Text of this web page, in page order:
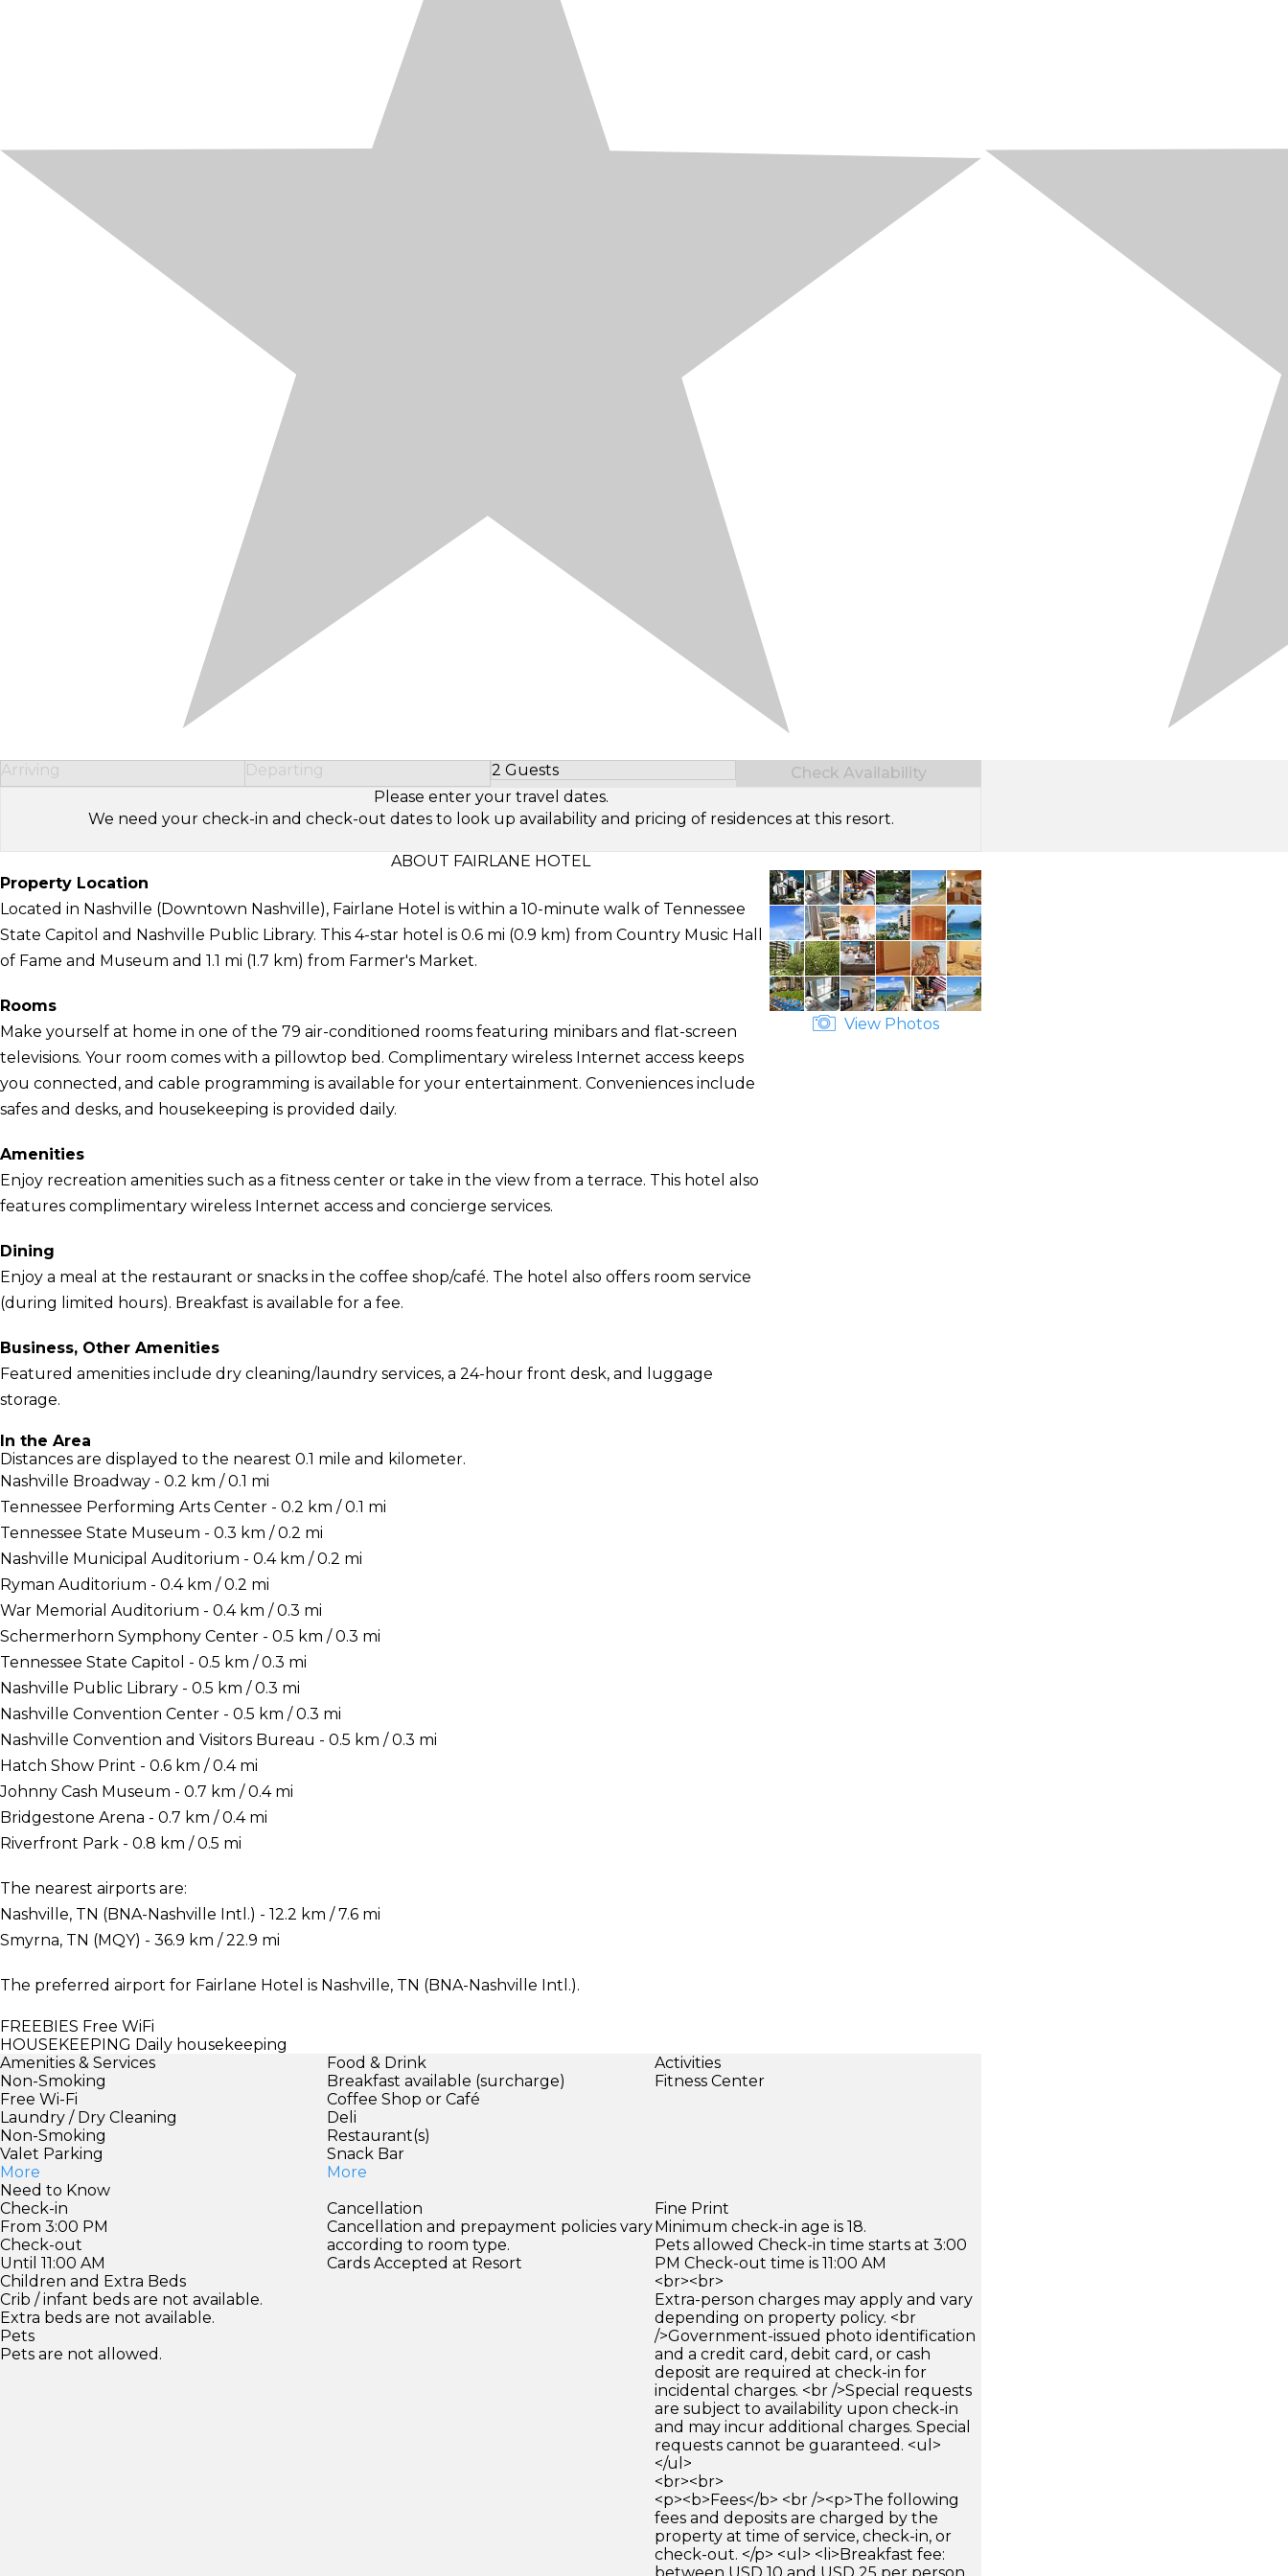
Arriving Departing 2 Guests
Select Number of Guests
Check Availability
Please enter your travel dates.
We need your check-in and check-out dates to look up availability and pricing of residences at this resort.
ABOUT FAIRLANE HOTEL
Property Location
Located in Nashville (Downtown Nashville), Fairlane Hotel is within a 10-minute walk of Tennessee
State Capitol and Nashville Public Library. This 4-star hotel is 0.6 mi (0.9 km) from Country Music Hall
of Fame and Museum and 1.1 mi (1.7 km) from Farmer's Market.
Rooms
Make yourself at home in one of the 79 air-conditioned rooms featuring minibars and flat-screen
televisions. Your room comes with a pillowtop bed. Complimentary wireless Internet access keeps
you connected, and cable programming is available for your entertainment. Conveniences include
safes and desks, and housekeeping is provided daily.
Amenities
Enjoy recreation amenities such as a fitness center or take in the view from a terrace. This hotel also
features complimentary wireless Internet access and concierge services.
Dining
Enjoy a meal at the restaurant or snacks in the coffee shop/café. The hotel also offers room service
(during limited hours). Breakfast is available for a fee.
Business, Other Amenities
Featured amenities include dry cleaning/laundry services, a 24-hour front desk, and luggage
storage.
In the Area
Distances are displayed to the nearest 0.1 mile and kilometer.
Nashville Broadway - 0.2 km / 0.1 mi
Tennessee Performing Arts Center - 0.2 km / 0.1 mi
Tennessee State Museum - 0.3 km / 0.2 mi
Nashville Municipal Auditorium - 0.4 km / 0.2 mi
Ryman Auditorium - 0.4 km / 0.2 mi
War Memorial Auditorium - 0.4 km / 0.3 mi
Schermerhorn Symphony Center - 0.5 km / 0.3 mi
Tennessee State Capitol - 0.5 km / 0.3 mi
Nashville Public Library - 0.5 km / 0.3 mi
Nashville Convention Center - 0.5 km / 0.3 mi
Nashville Convention and Visitors Bureau - 0.5 km / 0.3 mi
Hatch Show Print - 0.6 km / 0.4 mi
Johnny Cash Museum - 0.7 km / 0.4 mi
Bridgestone Arena - 0.7 km / 0.4 mi
Riverfront Park - 0.8 km / 0.5 mi
The nearest airports are:
Nashville, TN (BNA-Nashville Intl.) - 12.2 km / 7.6 mi
Smyrna, TN (MQY) - 36.9 km / 22.9 mi
The preferred airport for Fairlane Hotel is Nashville, TN (BNA-Nashville Intl.).
FREEBIES Free WiFi
HOUSEKEEPING Daily housekeeping
View Photos
Amenities & Services
Non-Smoking
Free Wi-Fi
Laundry / Dry Cleaning
Non-Smoking
Valet Parking
More
Food & Drink
Breakfast available (surcharge)
Coffee Shop or Café
Deli
Restaurant(s)
Snack Bar
More
Activities
Fitness Center
Need to Know
Check-in
From 3:00 PM
Check-out
Until 11:00 AM
Children and Extra Beds
Crib / infant beds are not available.
Extra beds are not available.
Pets
Pets are not allowed.
Cancellation
Cancellation and prepayment policies vary
according to room type.
Cards Accepted at Resort
Fine Print
Minimum check-in age is 18.
Pets allowed Check-in time starts at 3:00
PM Check-out time is 11:00 AM
<br><br>
Extra-person charges may apply and vary
depending on property policy. <br
/>Government-issued photo identification
and a credit card, debit card, or cash
deposit are required at check-in for
incidental charges. <br />Special requests
are subject to availability upon check-in
and may incur additional charges. Special
requests cannot be guaranteed. <ul>
</ul>
<br><br>
<p><b>Fees</b> <br /><p>The following
fees and deposits are charged by the
property at time of service, check-in, or
check-out. </p> <ul> <li>Breakfast fee: